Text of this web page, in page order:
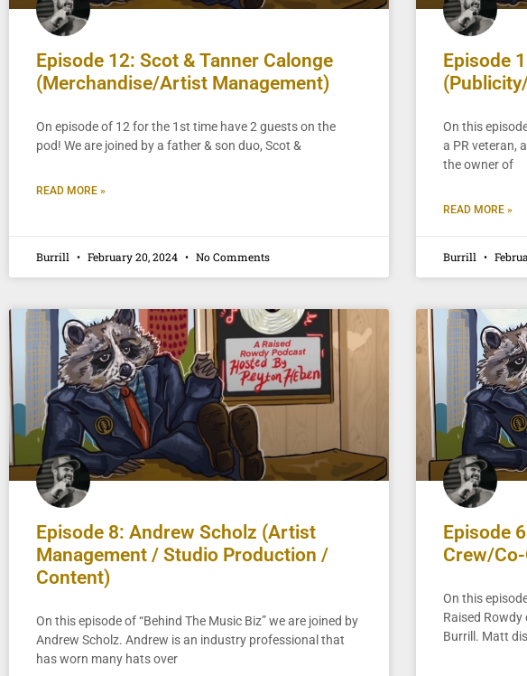
Episode 12: Scot & Tanner Calonge
(Merchandise/Artist Management)
On episode of 12 for the 1st time have 2 guests on the
pod! We are joined by a father & son duo, Scot &
READ MORE »
Burrill February 20, 2024 No Comments
Episode
On this
a PR veteran,
the owner of
READ MORE »
Burrill
Episode 8: Andrew Scholz (Artist
Management / Studio Production /
Content)
On this episode of “Behind The Music Biz” we are joined by
Andrew Scholz. Andrew is an industry professional that
has worn many hats over
Episode
Crew/
On this
Raised
Burrill. Matt